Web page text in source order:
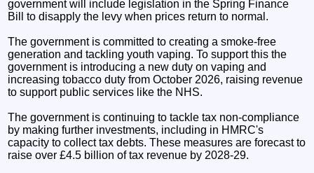
government will include legislation in the Spring Finance
Bill to disapply the levy when prices return to normal.
The government is committed to creating a smoke-free
generation and tackling youth vaping. To support this the
government is introducing a new duty on vaping and
increasing tobacco duty from October 2026, raising revenue
to support public services like the NHS.
The government is continuing to tackle tax non-compliance
by making further investments, including in HMRC's
capacity to collect tax debts. These measures are forecast to
raise over £4.5 billion of tax revenue by 2028-29.